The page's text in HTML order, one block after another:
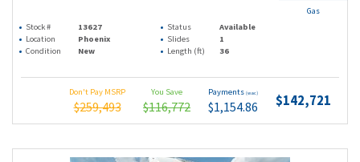
Stock # 13627 Status
Available
Location
Phoenix Slides
1
Condition
New Length (ft) 36
Don't Pay MSRP
$259,493
You Save
$116,772
Payments (wac)
$1,154.86 $142,721
Gas